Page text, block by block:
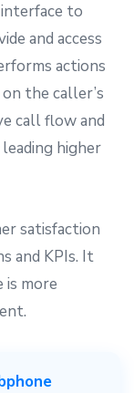
to
and access
actions
the caller’s
call flow and
higher
satisfaction
and KPIs. It
is more